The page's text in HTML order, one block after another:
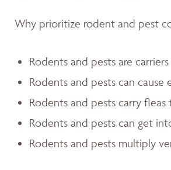
Why prioritize rodent and pest
Rodents and pests are
Rodents and pests can
Rodents and pests carry fleas
Rodents and pests can get
Rodents and pests multiply